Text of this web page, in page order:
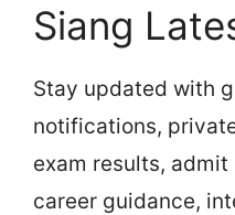
Siang
Stay updated with
notifications,
exam results,
career guidance,